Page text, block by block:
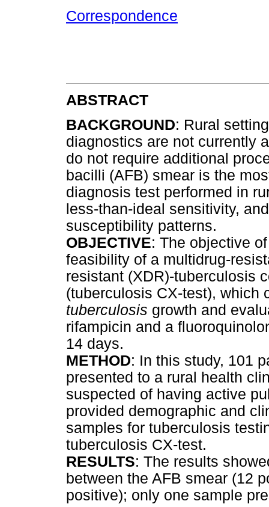
Correspondence
ABSTRACT
BACKGROUND: Rural
diagnostics are not currently
do not require additional
bacilli (AFB) smear is the
diagnosis test performed in
less-than-ideal sensitivity,
susceptibility patterns.
OBJECTIVE: The objective
feasibility of a multidrug-
resistant (XDR)-tuberculosis
(tuberculosis CX-test), which
tuberculosis growth and
rifampicin and a
14 days.
METHOD: In this study, 101
presented to a rural health
suspected of having active
provided demographic and
samples for tuberculosis
tuberculosis CX-test.
RESULTS: The results
between the AFB smear (12
positive); only one sample